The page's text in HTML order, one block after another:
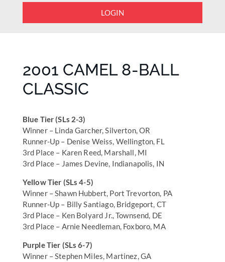
LOGIN
2001 CAMEL 8-BALL
CLASSIC
Blue Tier (SLs 2-3)
Winner – Linda Garcher, Silverton, OR
Runner-Up – Denise Weiss, Wellington, FL
3rd Place – Karen Reed, Marshall, MI
3rd Place – James Devine, Indianapolis, IN
Yellow Tier (SLs 4-5)
Winner – Shawn Hubbert, Port Trevorton, PA
Runner-Up – Billy Santiago, Bridgeport, CT
3rd Place – Ken Bolyard Jr., Townsend, DE
3rd Place – Arnie Needleman, Foxboro, MA
Purple Tier (SLs 6-7)
Winner – Stephen Miles, Martinez, GA